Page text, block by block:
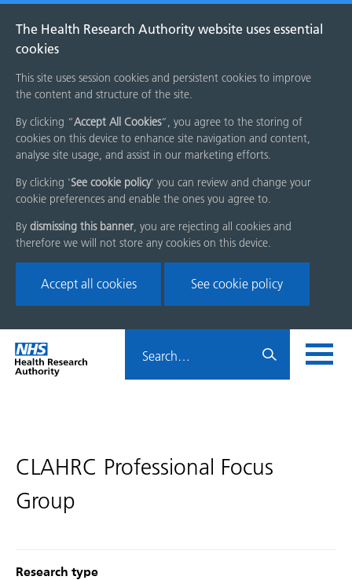
The Health Research Authority website uses essential
cookies
This site uses session cookies and persistent cookies to improve
the content and structure of the site.
By clicking “Accept All Cookies”, you agree to the storing of
cookies on this device to enhance site navigation and content,
analyse site usage, and assist in our marketing efforts.
By clicking 'See cookie policy' you can review and change your
cookie preferences and enable the ones you agree to.
By dismissing this banner, you are rejecting all cookies and
therefore we will not store any cookies on this device.
Accept all cookies See cookie policy
Skip
menu
Home
page
HRA
CLAHRC Professional Focus
Group
Research type